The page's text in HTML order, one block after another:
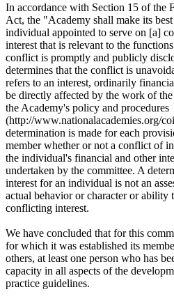
In accordance with Section 15 of the
Act, the "Academy shall make its
individual appointed to serve on [a]
interest that is relevant to the
conflict is promptly and publicly
determines that the conflict is
refers to an interest, ordinarily
be directly affected by the work of
the Academy's policy and procedures
(http://www.nationalacademies.org/
determination is made for each
member whether or not a conflict of
the individual's financial and other
undertaken by the committee. A
interest for an individual is not an
actual behavior or character or ability
conflicting interest.
We have concluded that for this
for which it was established its
others, at least one person who has
capacity in all aspects of the
practice guidelines.